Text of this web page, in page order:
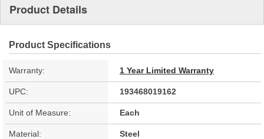
Product Details
Product Specifications
Warranty: 1 Year Limited Warranty
UPC: 193468019162
Unit of Measure: Each
Material: Steel